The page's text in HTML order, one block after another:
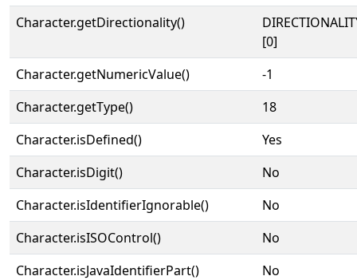
Character.getDirectionality()
[0]
Character.getNumericValue()
-1
Character.getType()
18
Character.isDefined()
Yes
Character.isDigit()
No
Character.isIdentifierIgnorable()
No
Character.isISOControl()
No
Character.isJavaIdentifierPart()
No